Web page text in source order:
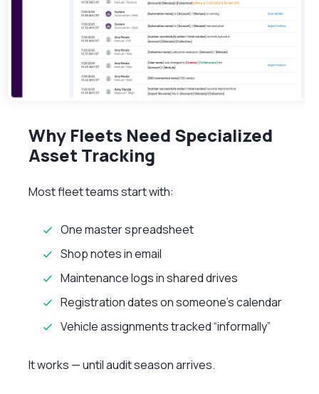
Why Fleets Need Specialized
Asset Tracking
Most fleet teams start with:
One master spreadsheet
Shop notes in email
Maintenance logs in shared drives
Registration dates on someone’s calendar
Vehicle assignments tracked “informally”
It works — until audit season arrives.